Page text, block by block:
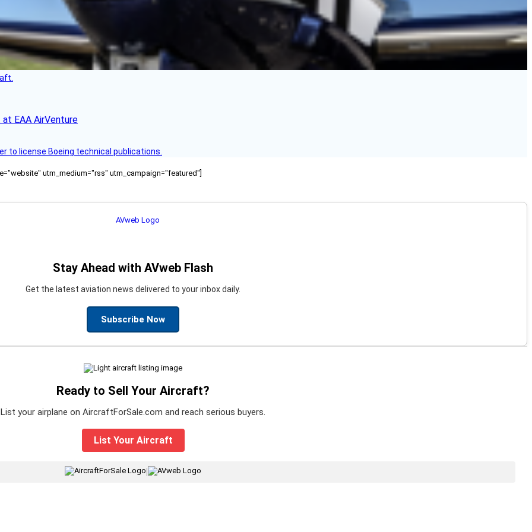
EAA AirVenture
to license Boeing technical publications.
utm_medium="rss" utm_campaign="featured"]
Stay Ahead with AVweb Flash
Get the latest aviation news delivered to your inbox daily.
Subscribe Now
Ready to Sell Your Aircraft?
List your airplane on AircraftForSale.com and reach serious buyers.
List Your Aircraft